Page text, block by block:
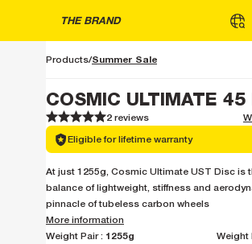
THE BRAND
Products Summer Sale
COSMIC ULTIMATE 45
1 2 3 4 5
1 2 3 4 5 2 reviews
Eligible for lifetime warranty
At just 1255g, Cosmic Ultimate UST Disc is
balance of lightweight, stiffness and
pinnacle of tubeless carbon wheels
More information
Weight Pair : 1255g Weight